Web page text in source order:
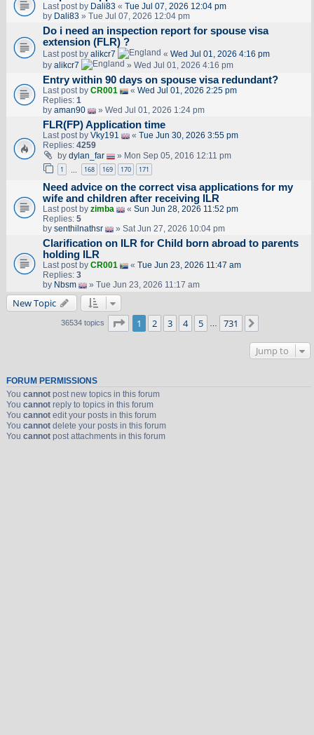
Last post by Dali83 « Tue Jul 07, 2026 12:04 pm
by Dali83 » Tue Jul 07, 2026 12:04 pm
Do i need an inspection report for spouse visa
extension (FLR) ?
Last post by alikcr7 « Wed Jul 01, 2026 4:16 pm
by alikcr7 » Wed Jul 01, 2026 4:16 pm
Entry within 90 days on spouse visa redundant?
Last post by CR001 « Wed Jul 01, 2026 2:25 pm
Replies: 1
by aman90 » Wed Jul 01, 2026 1:24 pm
FLR(FP) Application time
Last post by Vky191 « Tue Jun 30, 2026 3:55 pm
Replies: 4259
by dylan_far » Mon Sep 05, 2016 12:11 pm
1 168 169 170 171
Need advice on the correct visa applications for my
wife and children after receiving ILR
Last post by zimba « Sun Jun 28, 2026 11:52 pm
Replies: 5
by senthilnathsr » Sat Jun 27, 2026 10:04 pm
Clarification on ILR for Child born abroad to parents
holding ILR
Last post by CR001 « Tue Jun 23, 2026 11:47 am
Replies: 3
by Nbsm » Tue Jun 23, 2026 11:17 am
New Topic
36534 topics Page 1of 731
1 2 3 4 5 731
Jump to
FORUM PERMISSIONS
You cannotpost new topics in this forum
You cannotreply to topics in this forum
You cannotedit your posts in this forum
You cannotdelete your posts in this forum
You cannotpost attachments in this forum